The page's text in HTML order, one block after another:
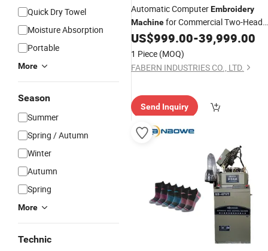
Quick Dry Towel
Moisture Absorption
Portable
More
Season
Summer
Spring / Autumn
Winter
Autumn
Spring
More
Technic
Automatic ComputerEmbroidery
Machinefor Commercial Two-Head
CapEmbroideryand Two-Head
Embroidery
US$999.00-39,999.00
1 Piece (MOQ)
FABERN INDUSTRIES CO., LTD.
Send Inquiry